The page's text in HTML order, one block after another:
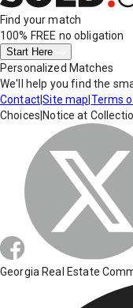
Find your match
100% FREE no obligation
Start Here
Personalized Matches
We'll help you find the
Contact|Site map Terms
Choices Notice at
Georgia Real Estate